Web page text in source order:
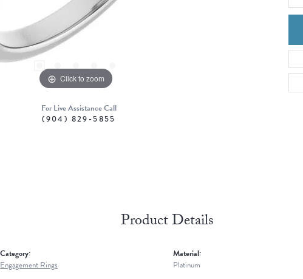
Click to zoom
For Live Assistance Call
(904) 829-5855
Product Details
Category:
Engagement Rings
Material:
Platinum